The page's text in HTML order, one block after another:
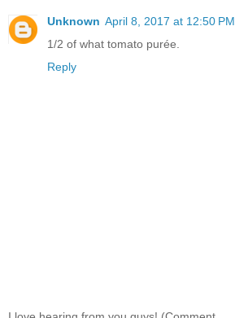
Unknown April 8, 2017 at 12:50 PM
1/2 of what tomato purée.
Reply